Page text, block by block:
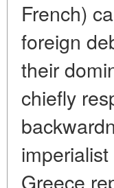
French)
foreign
their
chiefly
Greece